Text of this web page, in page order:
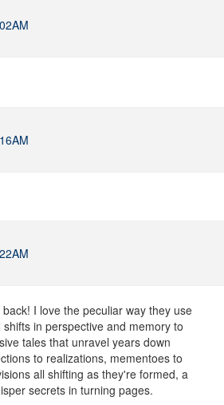
I love the peculiar way they use
in perspective and memory to
tales that unravel years down
to realizations, mementoes to
all shifting as they're formed, a
secrets in turning pages.